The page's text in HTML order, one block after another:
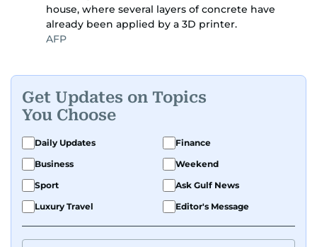
house, where several layers of concrete have
already been applied by a 3D printer.
AFP
Get Updates on Topics
You Choose
Daily Updates
Finance
Business
Weekend
Sport
Ask Gulf News
Luxury Travel
Editor's Message